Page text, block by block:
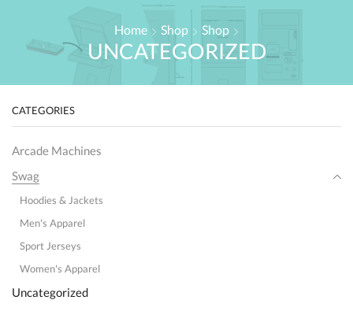
Home Shop Shop
UNCATEGORIZED
CATEGORIES
Arcade Machines
Swag
Hoodies & Jackets
Men's Apparel
Sport Jerseys
Women's Apparel
Uncategorized